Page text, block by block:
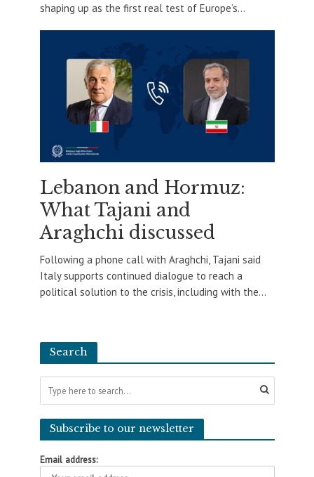
shaping up as the first real test of Europe’s...
Lebanon and Hormuz:
What Tajani and
Araghchi discussed
Following a phone call with Araghchi, Tajani said
Italy supports continued dialogue to reach a
political solution to the crisis, including with the...
Search
Subscribe to our newsletter
Email address: